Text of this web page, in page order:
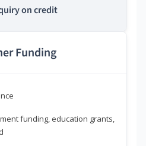
on credit
Funding
funding, education grants,